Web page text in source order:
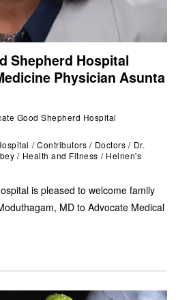
Shepherd Hospital
Physician Asunta
Good Shepherd Hospital
/ Contributors / Doctors / Dr.
/ Health and Fitness / Heinen's
is pleased to welcome family
MD to Advocate Medical